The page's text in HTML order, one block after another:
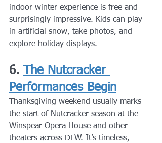
indoor winter experience is free and
surprisingly impressive. Kids can play
in artificial snow, take photos, and
explore holiday displays.
6. The Nutcracker
Performances Begin
Thanksgiving weekend usually marks
the start of Nutcracker season at the
Winspear Opera House and other
theaters across DFW. It’s timeless,